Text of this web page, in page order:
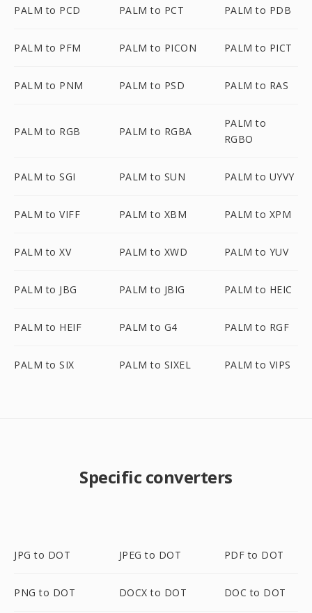
PALM to PCD PALM to PCT PALM to PDB
PALM to PFM PALM to PICON PALM to PICT
PALM to PNM PALM to PSD PALM to RAS
PALM to RGB PALM to RGBA
PALM to
RGBO
PALM to SGI PALM to SUN PALM to UYVY
PALM to VIFF PALM to XBM PALM to XPM
PALM to XV PALM to XWD PALM to YUV
PALM to JBG PALM to JBIG PALM to HEIC
PALM to HEIF PALM to G4 PALM to RGF
PALM to SIX PALM to SIXEL PALM to VIPS
Specific converters
JPG to DOT JPEG to DOT PDF to DOT
PNG to DOT DOCX to DOT DOC to DOT